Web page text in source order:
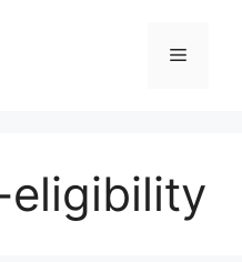
Menu
eligibility